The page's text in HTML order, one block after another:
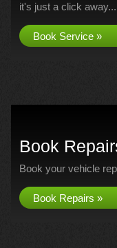
it's just a click away...
Book Service »
Book
Book your vehicle
Book Repairs »